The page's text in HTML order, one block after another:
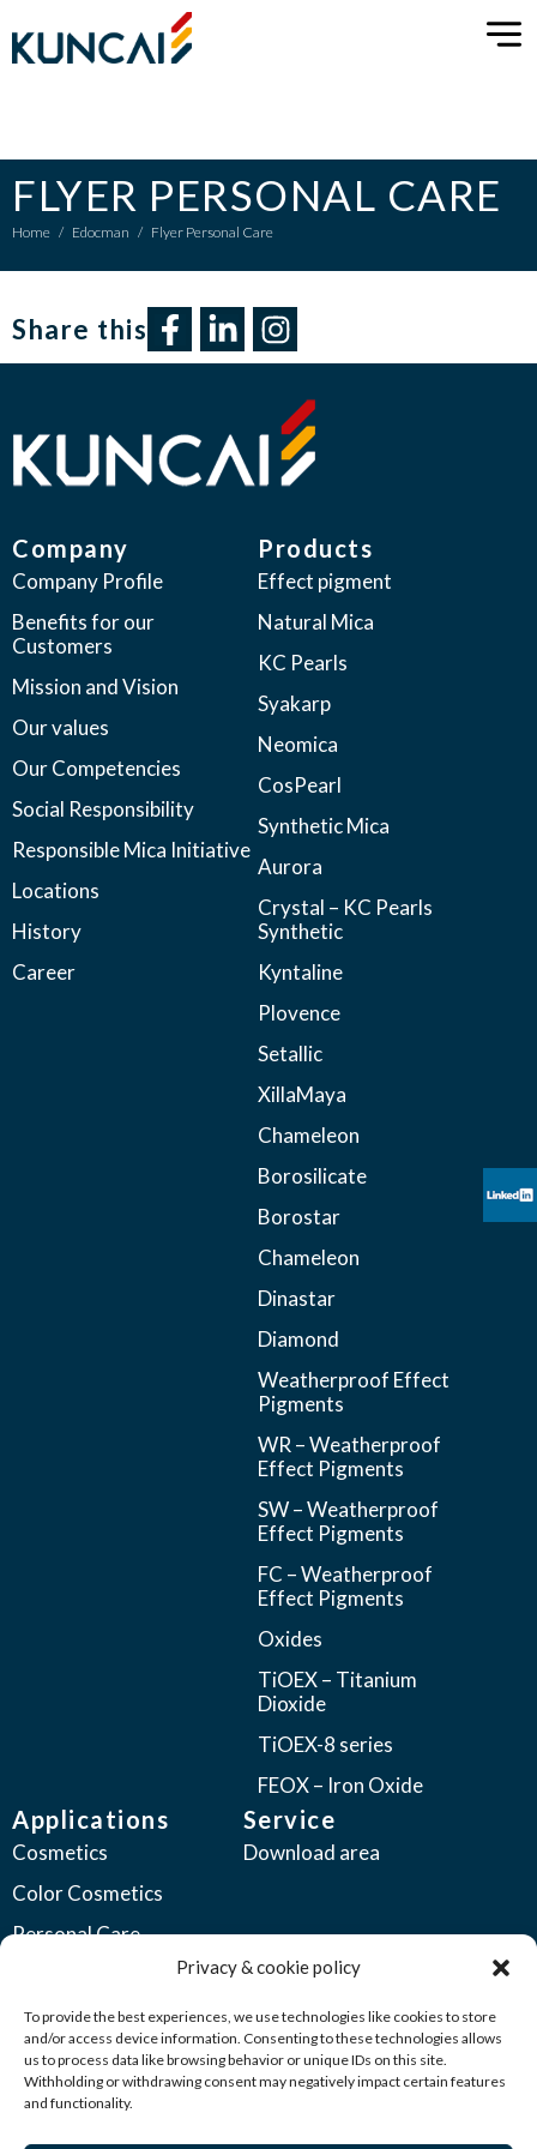
Privacy & cookie policy
To provide the best experiences, we use technologies like cookies to store
and/or access device information. Consenting to these technologies allows
us to process data like browsing behavior or unique IDs on this site.
Withholding or withdrawing consent may negatively impact certain features
and functionality.
FLYER PERSONAL CARE
Home / Edocman / Flyer Personal Care
Share this​
Company
Company Profile
Benefits for our
Customers
Mission and Vision
Our values
Our Competencies
Social Responsibility
Responsible Mica Initiative
Locations
History
Career
Products
Effect pigment
Natural Mica
KC Pearls
Syakarp
Neomica
CosPearl
Synthetic Mica
Aurora
Crystal – KC Pearls
Synthetic
Kyntaline
Plovence
Setallic
XillaMaya
Chameleon
Borosilicate
Borostar
Chameleon
Dinastar
Diamond
Weatherproof Effect
Pigments
WR – Weatherproof
Effect Pigments
SW – Weatherproof
Effect Pigments
FC – Weatherproof
Effect Pigments
Oxides
TiOEX – Titanium
Dioxide
TiOEX-8 series
FEOX – Iron Oxide
Applications
Cosmetics
Color Cosmetics
Personal Care
Automotive Coatings
Industrial Coatings
Plastics
Printing Inks
Service
Download area